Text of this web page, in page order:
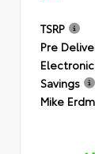
TSRP
Pre
Savings
Mike